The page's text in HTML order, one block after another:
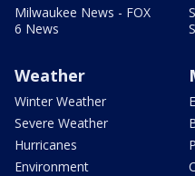
Milwaukee News - FOX
6 News
Weather
Winter Weather
Severe Weather
Hurricanes
Environment